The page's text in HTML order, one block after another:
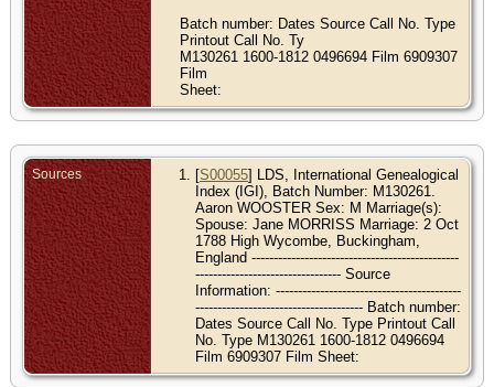
Batch number: Dates Source Call No. Type
Printout Call No. Ty
M130261 1600-1812 0496694 Film 6909307
Film
Sheet:
Sources [S00055] LDS, International Genealogical
Index (IGI), Batch Number: M130261.
Aaron WOOSTER Sex: M Marriage(s):
Spouse: Jane MORRISS Marriage: 2 Oct
1788 High Wycombe, Buckingham,
England -----------------------------------------------
--------------------------------- Source
Information: ------------------------------------------
-------------------------------------- Batch number:
Dates Source Call No. Type Printout Call
No. Type M130261 1600-1812 0496694
Film 6909307 Film Sheet: